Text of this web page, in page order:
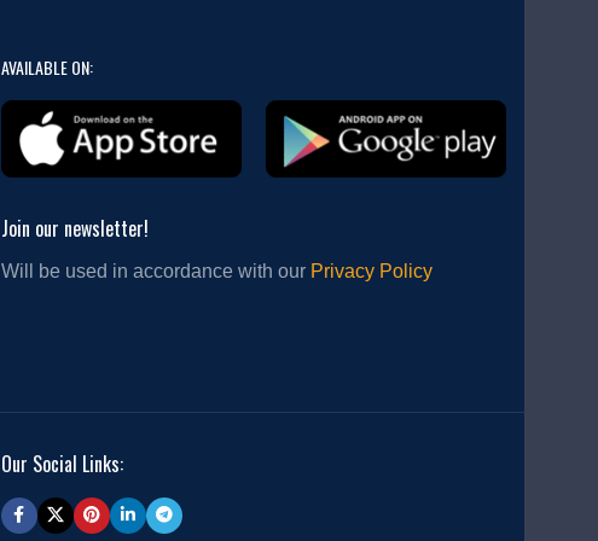
AVAILABLE ON:
Join our newsletter!
Will be used in accordance with our Privacy Policy
Our Social Links: